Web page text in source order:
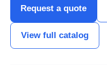
Request a quote
View full catalog